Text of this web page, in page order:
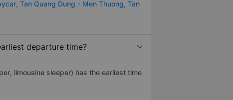
Tan Quang Dung - Men Thuong, Tan
departure time?
limousine sleeper) has the earliest time